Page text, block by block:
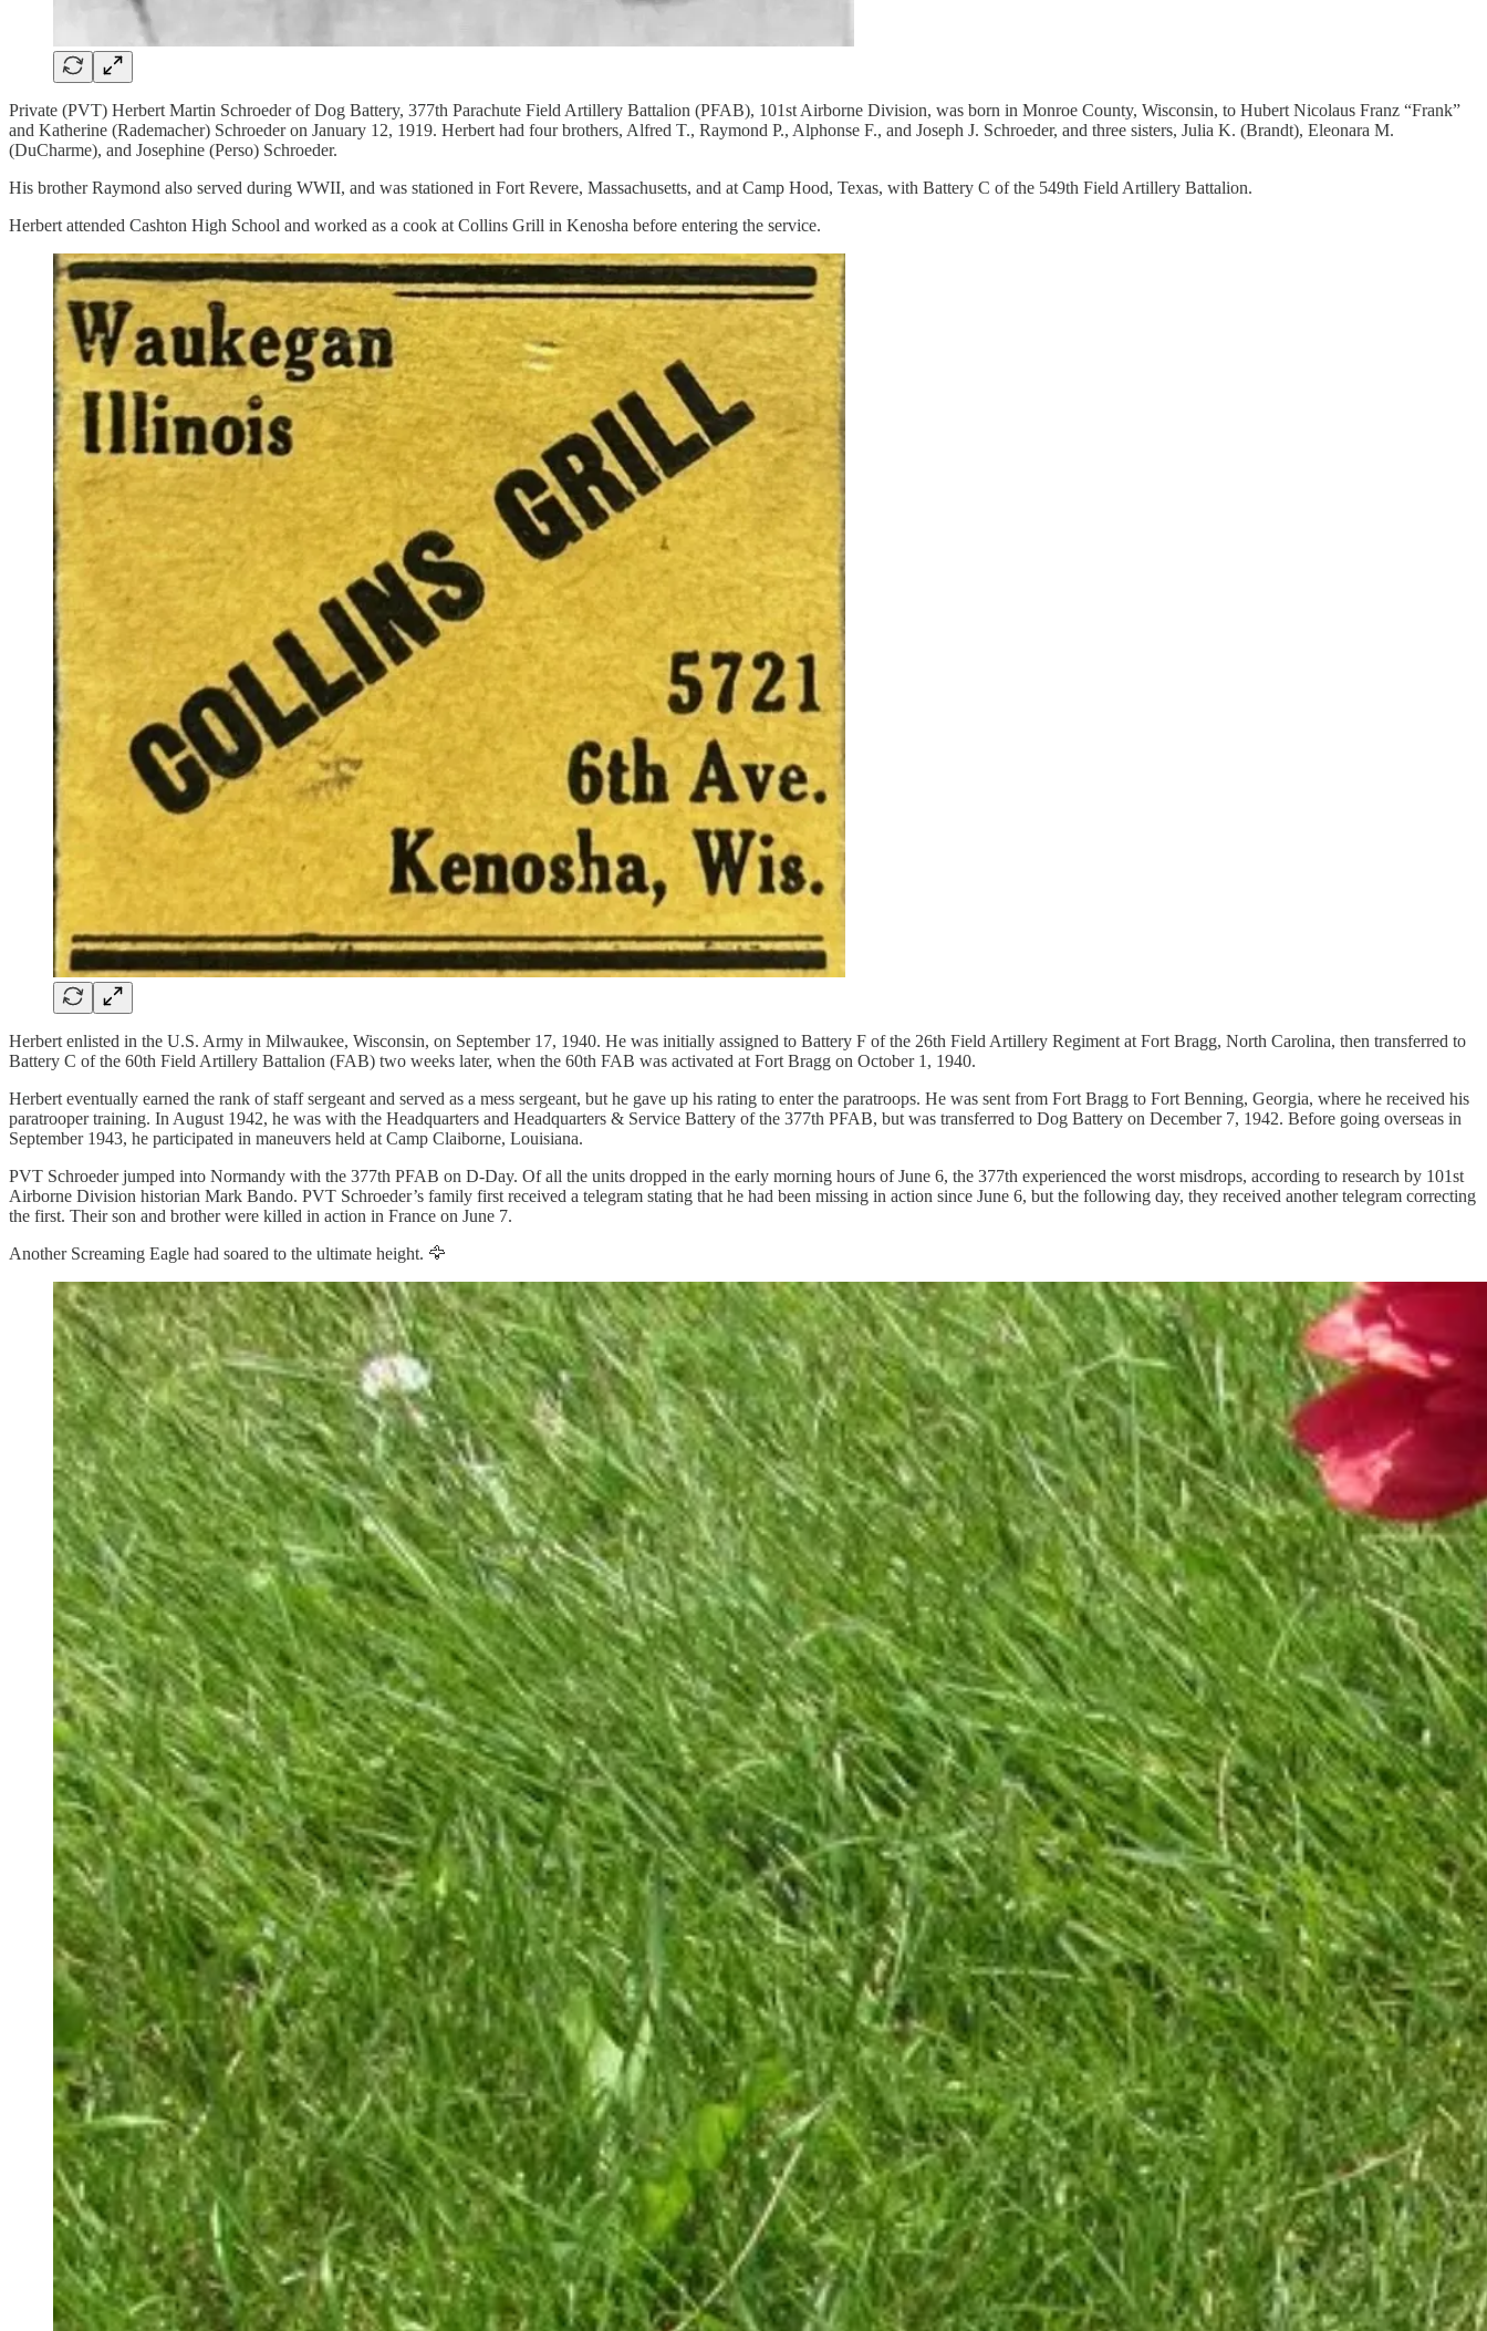
Private (PVT) Herbert Martin Schroeder of Dog Battery, 377th Parachute Field Artillery Battalion (PFAB), 101st Airborne Division, was born in Monroe County, Wisconsin, to Hubert Nicolaus Franz “Frank”
and Katherine (Rademacher) Schroeder on January 12, 1919. Herbert had four brothers, Alfred T., Raymond P., Alphonse F., and Joseph J. Schroeder, and three sisters, Julia K. (Brandt), Eleonara M.
(DuCharme), and Josephine (Perso) Schroeder.
His brother Raymond also served during WWII, and was stationed in Fort Revere, Massachusetts, and at Camp Hood, Texas, with Battery C of the 549th Field Artillery Battalion.
Herbert attended Cashton High School and worked as a cook at Collins Grill in Kenosha before entering the service.
Herbert enlisted in the U.S. Army in Milwaukee, Wisconsin, on September 17, 1940. He was initially assigned to Battery F of the 26th Field Artillery Regiment at Fort Bragg, North Carolina, then transferred to
Battery C of the 60th Field Artillery Battalion (FAB) two weeks later, when the 60th FAB was activated at Fort Bragg on October 1, 1940.
Herbert eventually earned the rank of staff sergeant and served as a mess sergeant, but he gave up his rating to enter the paratroops. He was sent from Fort Bragg to Fort Benning, Georgia, where he received his
paratrooper training. In August 1942, he was with the Headquarters and Headquarters & Service Battery of the 377th PFAB, but was transferred to Dog Battery on December 7, 1942. Before going overseas in
September 1943, he participated in maneuvers held at Camp Claiborne, Louisiana.
PVT Schroeder jumped into Normandy with the 377th PFAB on D-Day. Of all the units dropped in the early morning hours of June 6, the 377th experienced the worst misdrops, according to research by 101st
Airborne Division historian Mark Bando. PVT Schroeder’s family first received a telegram stating that he had been missing in action since June 6, but the following day, they received another telegram correcting
the first. Their son and brother were killed in action in France on June 7.
Another Screaming Eagle had soared to the ultimate height. 🦅